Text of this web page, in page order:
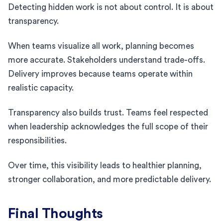
Detecting hidden work is not about control. It is about
transparency.
When teams visualize all work, planning becomes
more accurate. Stakeholders understand trade-offs.
Delivery improves because teams operate within
realistic capacity.
Transparency also builds trust. Teams feel respected
when leadership acknowledges the full scope of their
responsibilities.
Over time, this visibility leads to healthier planning,
stronger collaboration, and more predictable delivery.
Final Thoughts